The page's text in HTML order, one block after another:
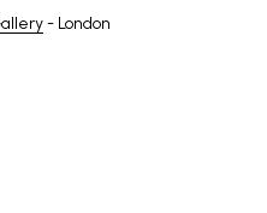
- London